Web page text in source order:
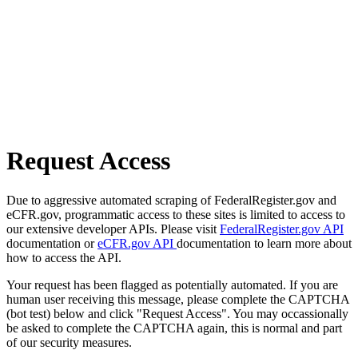
Request Access
Due to aggressive automated scraping of FederalRegister.gov and
eCFR.gov, programmatic access to these sites is limited to access to
our extensive developer APIs. Please visit FederalRegister.gov API
documentation oreCFR.gov API documentation to learn more about
how to access the API.
Your request has been flagged as potentially automated. If you are
human user receiving this message, please complete the CAPTCHA
(bot test) below and click "Request Access". You may occassionally
be asked to complete the CAPTCHA again, this is normal and part
of our security measures.